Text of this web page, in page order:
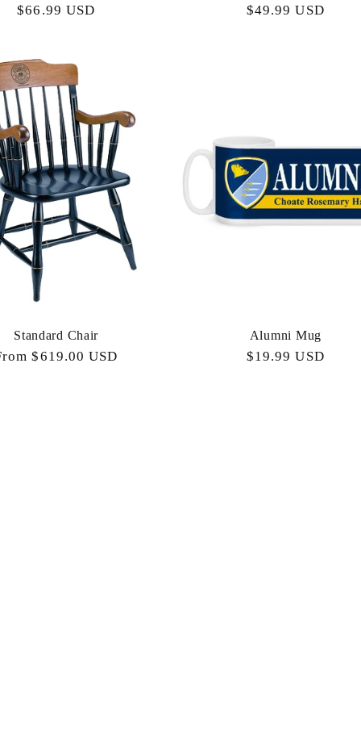
Regular
$66.99 USD
Regular
$49.99 USD
Standard Chair
$619.00 USD
Alumni Mug
Regular
$19.99 USD